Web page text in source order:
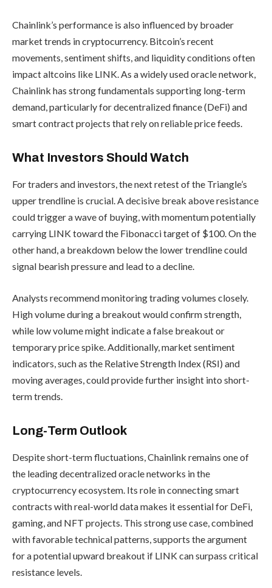
Chainlink’s performance is also influenced by broader
market trends in cryptocurrency. Bitcoin’s recent
movements, sentiment shifts, and liquidity conditions often
impact altcoins like LINK. As a widely used oracle network,
Chainlink has strong fundamentals supporting long-term
demand, particularly for decentralized finance (DeFi) and
smart contract projects that rely on reliable price feeds.
What Investors Should Watch
For traders and investors, the next retest of the Triangle’s
upper trendline is crucial. A decisive break above resistance
could trigger a wave of buying, with momentum potentially
carrying LINK toward the Fibonacci target of $100. On the
other hand, a breakdown below the lower trendline could
signal bearish pressure and lead to a decline.
Analysts recommend monitoring trading volumes closely.
High volume during a breakout would confirm strength,
while low volume might indicate a false breakout or
temporary price spike. Additionally, market sentiment
indicators, such as the Relative Strength Index (RSI) and
moving averages, could provide further insight into short-
term trends.
Long-Term Outlook
Despite short-term fluctuations, Chainlink remains one of
the leading decentralized oracle networks in the
cryptocurrency ecosystem. Its role in connecting smart
contracts with real-world data makes it essential for DeFi,
gaming, and NFT projects. This strong use case, combined
with favorable technical patterns, supports the argument
for a potential upward breakout if LINK can surpass critical
resistance levels.